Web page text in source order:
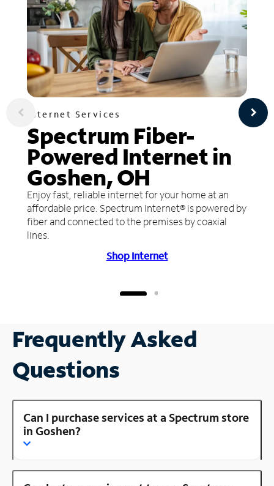
Internet Services
Spectrum Fiber-
Powered Internet in
Goshen, OH
Enjoy fast, reliable internet for your home at an
affordable price. Spectrum Internet® is powered by
fiber and connected to the premises by coaxial
lines.
Shop Internet
Frequently Asked
Questions
Can I purchase services at a Spectrum store
in Goshen?